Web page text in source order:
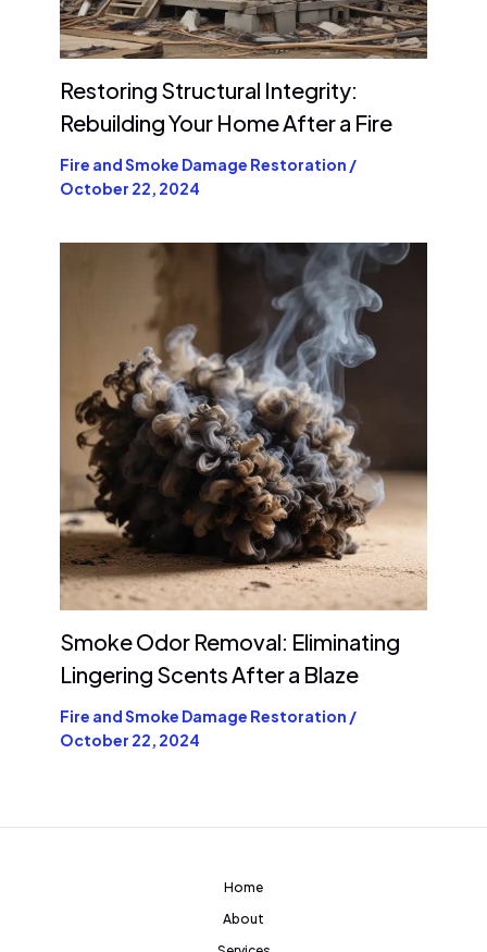
Restoring Structural Integrity:
Rebuilding Your Home After a Fire
Fire and Smoke Damage Restoration /
October 22, 2024
Smoke Odor Removal: Eliminating
Lingering Scents After a Blaze
Fire and Smoke Damage Restoration /
October 22, 2024
Home
About